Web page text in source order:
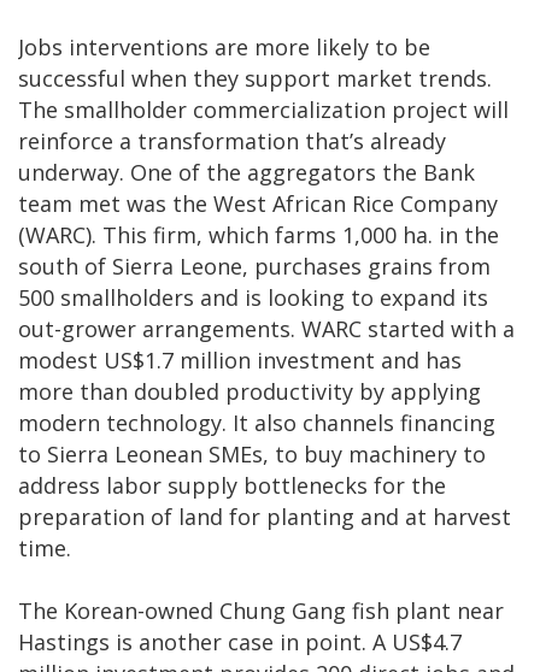
Jobs interventions are more likely to be
successful when they support market trends.
The smallholder commercialization project will
reinforce a transformation that’s already
underway. One of the aggregators the Bank
team met was the West African Rice Company
(WARC). This firm, which farms 1,000 ha. in the
south of Sierra Leone, purchases grains from
500 smallholders and is looking to expand its
out-grower arrangements. WARC started with a
modest US$1.7 million investment and has
more than doubled productivity by applying
modern technology. It also channels financing
to Sierra Leonean SMEs, to buy machinery to
address labor supply bottlenecks for the
preparation of land for planting and at harvest
time.
The Korean-owned Chung Gang fish plant near
Hastings is another case in point. A US$4.7